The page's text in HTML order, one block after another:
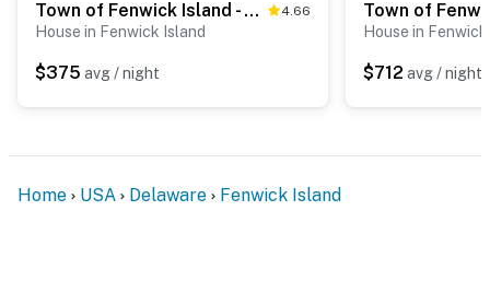
Town of Fenwick Island - 41 Bayside Dr 4.66
House in Fenwick Island
$375 avg / night
House in
$712 avg / night
Home USA Delaware Fenwick Island